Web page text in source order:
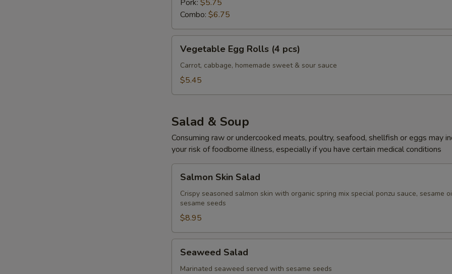
Pork: $5.75
Combo: $6.75
Egg
Rolls
Vegetable Egg Rolls (4 pcs)
Carrot, cabbage, homemade sweet & sour sauce
$5.45
Salad & Soup
Consuming raw or undercooked meats, poultry, seafood, shellfish or eggs may
your risk of foodborne illness, especially if you have certain medical conditions
Skin
Salad
Salmon Skin Salad
Crispy seasoned salmon skin with organic spring mix special ponzu sauce, sesame
sesame seeds
$8.95
Salad
Seaweed Salad
Marinated seaweed served with sesame seeds